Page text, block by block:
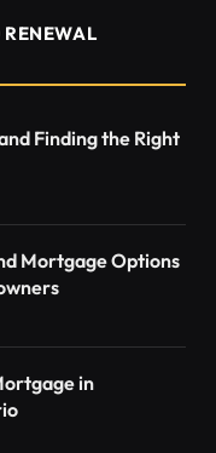
Finding the Right
Mortgage Options
in